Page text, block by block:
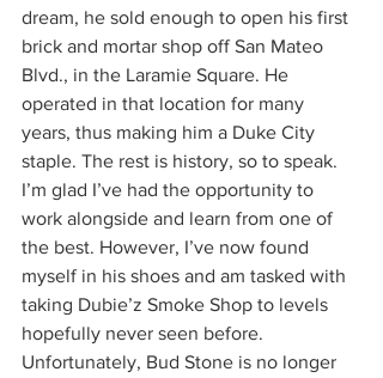
dream, he sold enough to open his first
brick and mortar shop off San Mateo
Blvd., in the Laramie Square. He
operated in that location for many
years, thus making him a Duke City
staple. The rest is history, so to speak.
I’m glad I’ve had the opportunity to
work alongside and learn from one of
the best. However, I’ve now found
myself in his shoes and am tasked with
taking Dubie’z Smoke Shop to levels
hopefully never seen before.
Unfortunately, Bud Stone is no longer